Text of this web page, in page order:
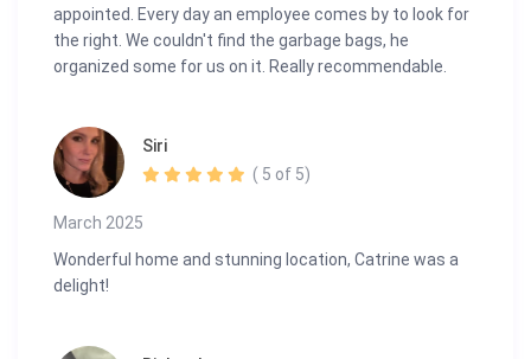
appointed. Every day an employee comes by to look for
the right. We couldn't find the garbage bags, he
organized some for us on it. Really recommendable.
Siri
March 2025
( 5 of 5)
Wonderful home and stunning location, Catrine was a
delight!